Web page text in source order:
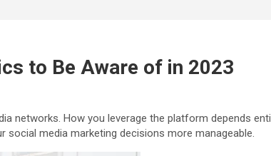
to Be Aware of in 2023
networks. How you leverage the platform depends
media marketing decisions more manageable.